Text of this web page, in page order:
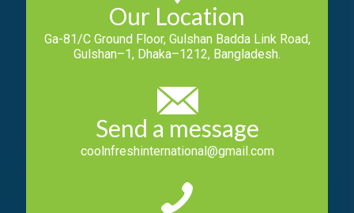
Our Location
Ga-81/C Ground Floor, Gulshan Badda Link Road,
Gulshan–1, Dhaka–1212, Bangladesh.
Send a message
coolnfreshinternational@gmail.com